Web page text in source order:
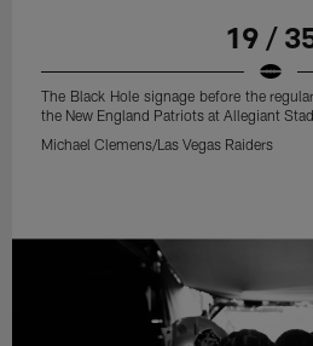
19 /
The Black Hole signage before the
the New England Patriots at Allegiant
Michael Clemens/Las Vegas Raiders